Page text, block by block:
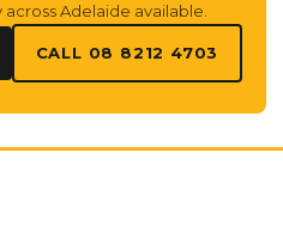
Adelaide available.
CALL 08 8212 4703